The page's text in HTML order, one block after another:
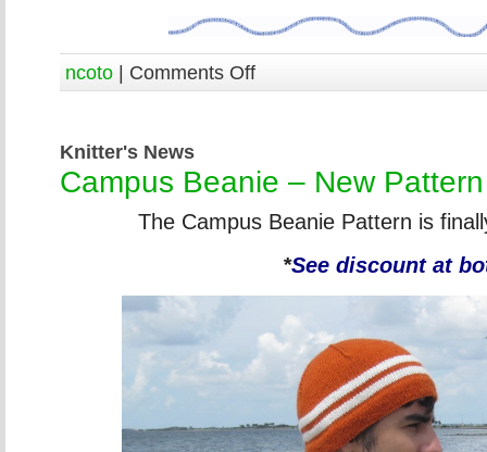
ncoto | Comments Off
Knitter's News
Campus Beanie – New
The Campus Beanie Pattern is
*See discount at